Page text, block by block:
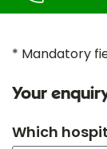
* Mandatory
Your
Which